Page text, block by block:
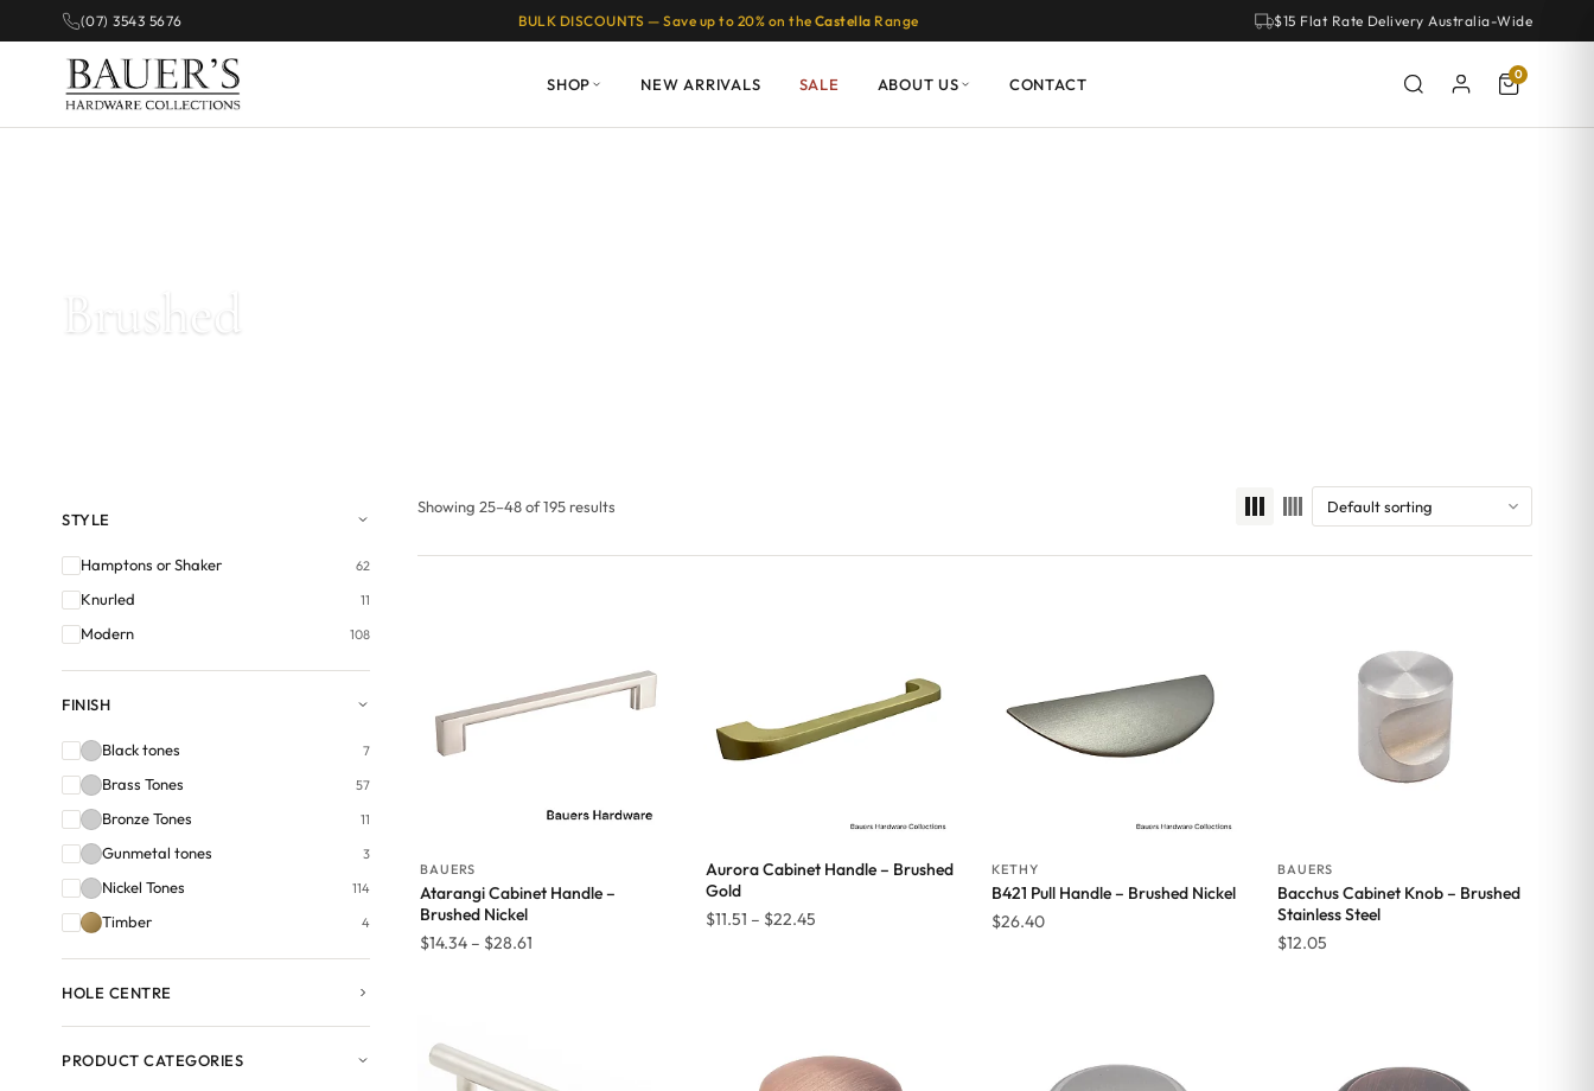
(07) 3543 5676 BULK DISCOUNTS — Save up to 20% on the Castella Range $15 Flat Rate Delivery Australia-Wide
SHOP NEW ARRIVALS SALE ABOUT US CONTACT 0
Brushed
STYLE
Hamptons or Shaker 62
Knurled 11
Modern 108
FINISH
Black tones 7
Brass Tones 57
Bronze Tones 11
Gunmetal tones 3
Nickel Tones 114
Timber 4
HOLE CENTRE
PRODUCT CATEGORIES
Showing 25–48 of 195 results
BAUERS
Atarangi Cabinet Handle –
Brushed Nickel
$14.34 – $28.61
Aurora Cabinet Handle – Brushed
Gold
$11.51 – $22.45
KETHY
B421 Pull Handle – Brushed Nickel
$26.40
BAUERS
Bacchus Cabinet Knob – Brushed
Stainless Steel
$12.05